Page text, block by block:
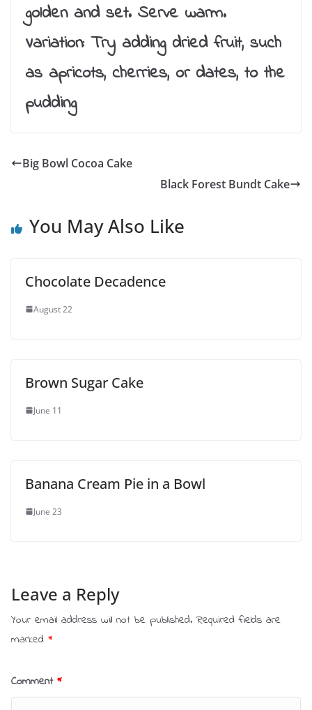
golden and set. Serve warm.
Variation: Try adding dried fruit, such
as apricots, cherries, or dates, to the
pudding
Big Bowl Cocoa Cake
Black Forest Bundt Cake
You May Also Like
Chocolate Decadence
August 22
Brown Sugar Cake
June 11
Banana Cream Pie in a Bowl
June 23
Leave a Reply
Your email address will not be published. Required fields are
marked *
Comment *